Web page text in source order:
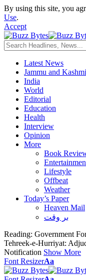
By using this site, you
Use.
Accept
Latest News
Jammu and
India
World
Editorial
Education
Health
Interview
Opinion
More
Book
Lifestyle
Offbeat
Weather
Today’s Paper
Heaven Mail
بر وقت
Reading: Government
Tehreek-e-Hurriyat:
Notification Show More
Font ResizerAa